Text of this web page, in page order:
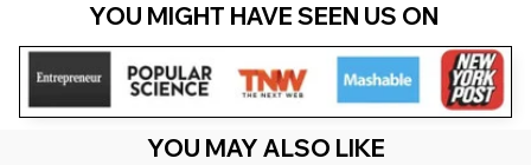
YOU MIGHT HAVE SEEN US ON
YOU MAY ALSO LIKE